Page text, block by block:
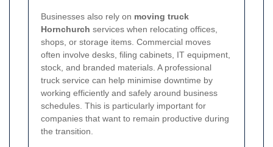
Businesses also rely on moving truck
Hornchurch services when relocating offices,
shops, or storage items. Commercial moves
often involve desks, filing cabinets, IT equipment,
stock, and branded materials. A professional
truck service can help minimise downtime by
working efficiently and safely around business
schedules. This is particularly important for
companies that want to remain productive during
the transition.